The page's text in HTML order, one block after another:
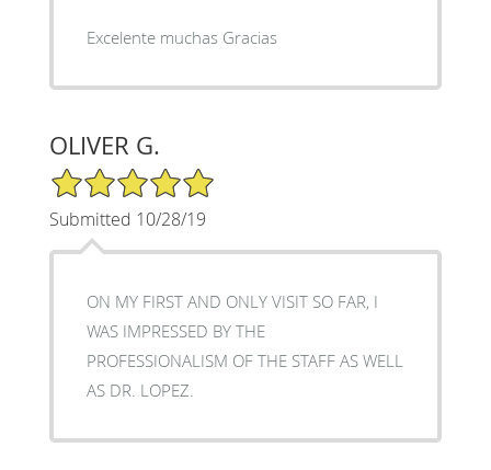
Excelente muchas Gracias
OLIVER G.
5/5 Star Rating
Submitted 10/28/19
ON MY FIRST AND ONLY VISIT SO FAR, I
WAS IMPRESSED BY THE
PROFESSIONALISM OF THE STAFF AS WELL
AS DR. LOPEZ.